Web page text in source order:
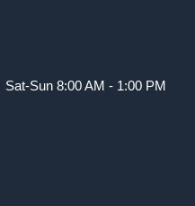
Sun 8:00 AM - 1:00 PM